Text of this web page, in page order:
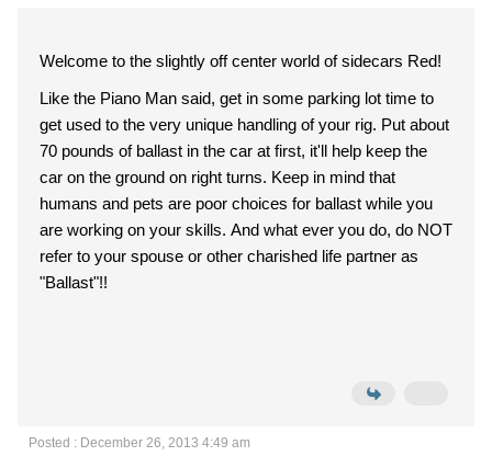
Welcome to the slightly off center world of sidecars Red!
Like the Piano Man said, get in some parking lot time to
get used to the very unique handling of your rig. Put about
70 pounds of ballast in the car at first, it'll help keep the
car on the ground on right turns. Keep in mind that
humans and pets are poor choices for ballast while you
are working on your skills. And what ever you do, do NOT
refer to your spouse or other charished life partner as
"Ballast"!!
Posted : December 26, 2013 4:49 am